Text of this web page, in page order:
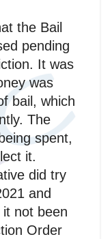
the Bail
pending
It was
was
bail, which
The
spent,
it.
did try
and
not been
Order